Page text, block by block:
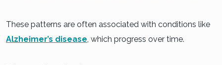
These patterns are often associated with conditions like
Alzheimer’s disease , which progress over time.